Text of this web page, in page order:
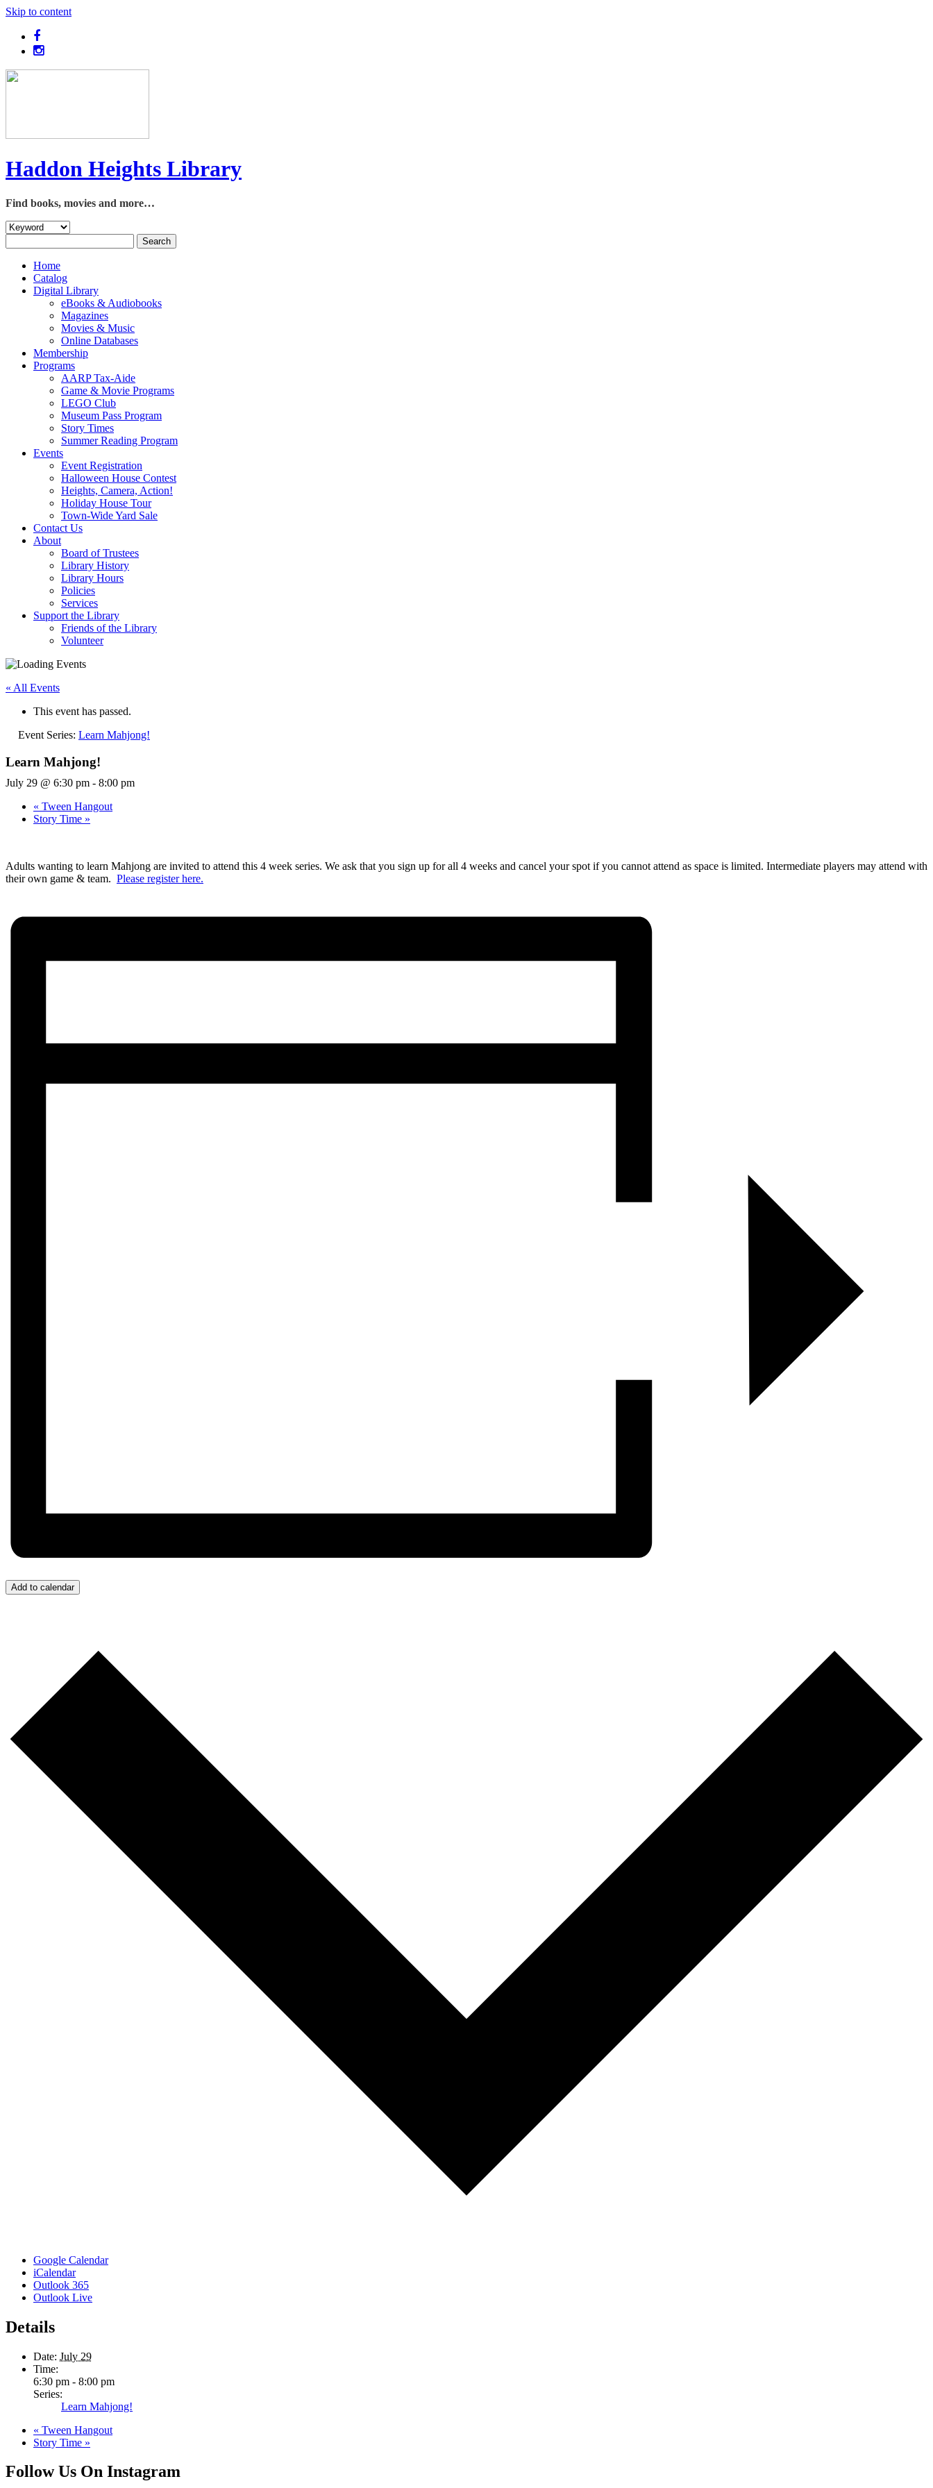
Skip to content
Haddon Heights Library
Find books, movies and more…
Home
Catalog
Digital Library
eBooks & Audiobooks
Magazines
Movies & Music
Online Databases
Membership
Programs
AARP Tax-Aide
Game & Movie Programs
LEGO Club
Museum Pass Program
Story Times
Summer Reading Program
Events
Event Registration
Halloween House Contest
Heights, Camera, Action!
Holiday House Tour
Town-Wide Yard Sale
Contact Us
About
Board of Trustees
Library History
Library Hours
Policies
Services
Support the Library
Friends of the Library
Volunteer
« All Events
This event has passed.
Event Series: Learn Mahjong!
Learn Mahjong!
July 29 @ 6:30 pm - 8:00 pm
« Tween Hangout
Story Time »
Adults wanting to learn Mahjong are invited to attend this 4 week series. We ask that you sign up for all 4 weeks and cancel your spot if you cannot attend as space is limited. Intermediate players may attend with
their own game & team. Please register here.
Add to calendar
Google Calendar
iCalendar
Outlook 365
Outlook Live
Details
Date: July 29
Time:
6:30 pm - 8:00 pm
Series:
Learn Mahjong!
« Tween Hangout
Story Time »
Follow Us On Instagram